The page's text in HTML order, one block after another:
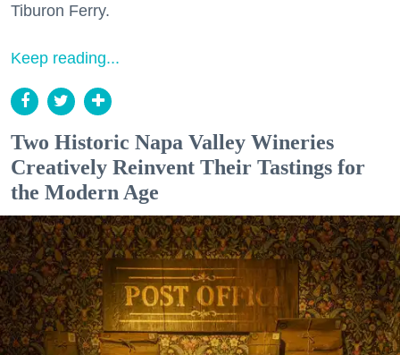
Tiburon Ferry.
Keep reading...
Two Historic Napa Valley Wineries
Creatively Reinvent Their Tastings for
the Modern Age